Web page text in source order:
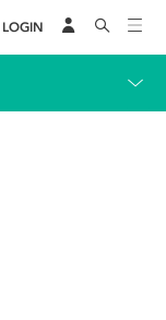
LOGIN